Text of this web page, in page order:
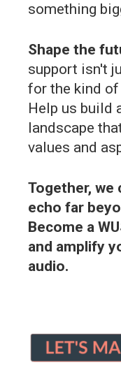
something
Shape the
support isn't
for the kind of
Help us build
landscape
values and
Together, we
echo far
Become a
and amplify
audio.